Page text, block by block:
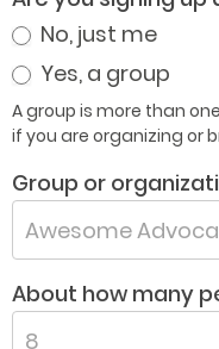
No, just me
Yes, a group
A group is more than
if you are organizing or
Group or
About how many